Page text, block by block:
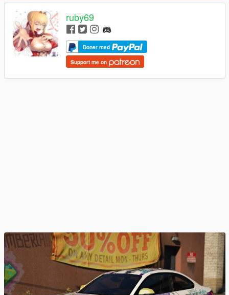
ruby69
Doner med
Support me on